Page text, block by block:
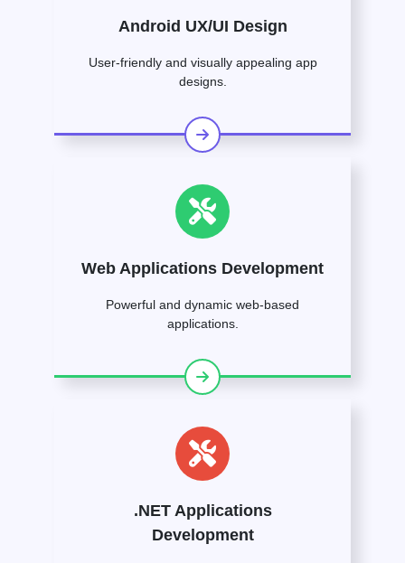
Android UX/UI Design
User-friendly and visually appealing app
designs.
Web Applications Development
Powerful and dynamic web-based
applications.
.NET Applications
Development